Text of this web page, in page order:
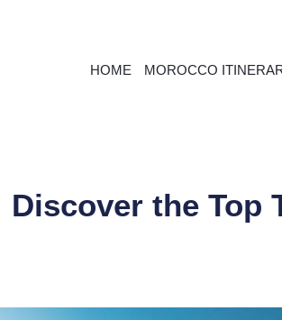
HOME MOROCCO
Discover the Top